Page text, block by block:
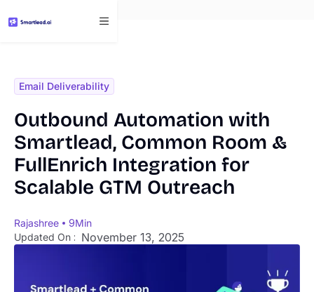
Email Deliverability
Outbound Automation with
Smartlead, Common Room &
FullEnrich Integration for
Scalable GTM Outreach
Rajashree 9Min
Updated On : November 13, 2025